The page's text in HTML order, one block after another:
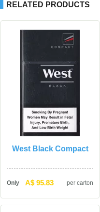
RELATED PRODUCTS
West Black Compact
Only A$ 95.83 per carton